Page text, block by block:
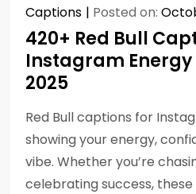
Captions Posted on:
420+ Red Bull
Instagram
2025
Red Bull captions for
showing your energy,
vibe. Whether you’re
celebrating success,